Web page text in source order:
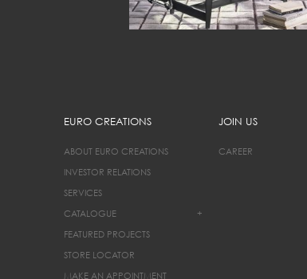
EURO CREATIONS
ABOUT EURO CREATIONS
INVESTOR RELATIONS
SERVICES
CATALOGUE
+
FEATURED PROJECTS
STORE LOCATOR
MAKE AN APPOINTMENT
JOIN US
CAREER